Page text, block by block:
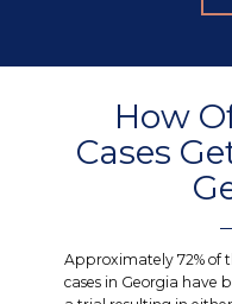
How
Cases
Approximately 72% of
cases in Georgia have